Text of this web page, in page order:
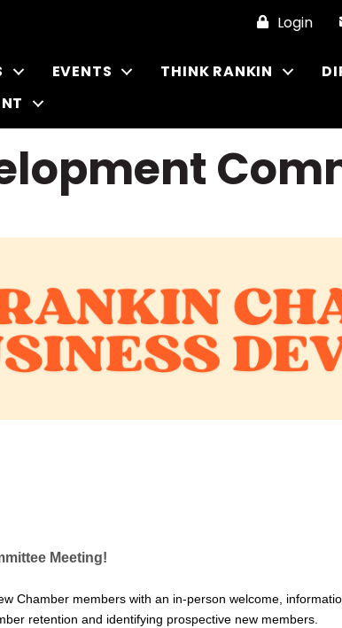
Login
EVENTS THINK RANKIN
Meeting!
Chamber members with an in-person welcome,
retention and identifying prospective new members.